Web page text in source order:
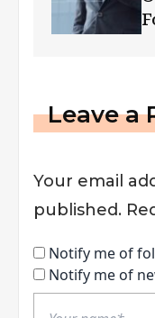
Leave a
Your email
published.
Notify me of
Notify me of